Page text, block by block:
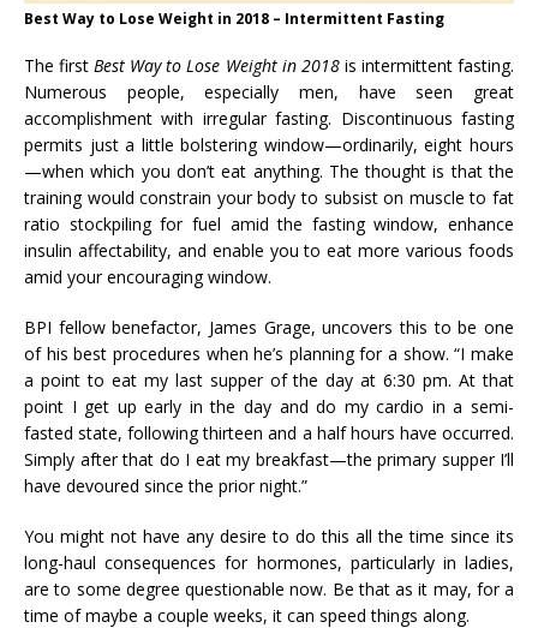
Best Way to Lose Weight in 2018 – Intermittent Fasting
The firstBest Way to Lose Weight in 2018is intermittent fasting.
Numerous people, especially men, have seen great
accomplishment with irregular fasting. Discontinuous fasting
permits just a little bolstering window—ordinarily, eight hours
—when which you don’t eat anything. The thought is that the
training would constrain your body to subsist on muscle to fat
ratio stockpiling for fuel amid the fasting window, enhance
insulin affectability, and enable you to eat more various foods
amid your encouraging window.
BPI fellow benefactor, James Grage, uncovers this to be one
of his best procedures when he’s planning for a show. “I make
a point to eat my last supper of the day at 6:30 pm. At that
point I get up early in the day and do my cardio in a semi-
fasted state, following thirteen and a half hours have occurred.
Simply after that do I eat my breakfast—the primary supper I’ll
have devoured since the prior night.”
You might not have any desire to do this all the time since its
long-haul consequences for hormones, particularly in ladies,
are to some degree questionable now. Be that as it may, for a
time of maybe a couple weeks, it can speed things along.